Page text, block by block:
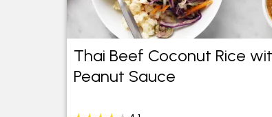
Thai Beef Coconut Rice
Peanut Sauce